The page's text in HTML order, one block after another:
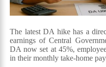
The latest DA hike has a
earnings of Central
DA now set at 45%,
in their monthly take-home